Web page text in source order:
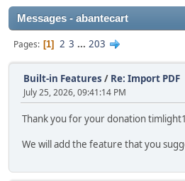
Messages - abantecart
Pages 1 2 3 ... 203
Built-in Features / Re: Import PDF
July 25, 2026, 09:41:14 PM
Thank you for your donation
We will add the feature that you